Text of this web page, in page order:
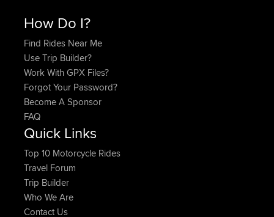
How Do I?
Find Rides Near Me
Use Trip Builder?
Work With GPX Files?
Forgot Your Password?
Become A Sponsor
FAQ
Quick Links
Top 10 Motorcycle Rides
Travel Forum
Trip Builder
Who We Are
Contact Us